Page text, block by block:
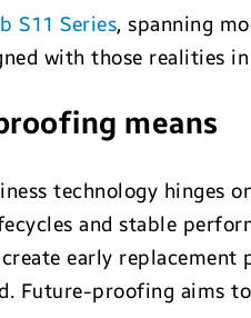
S11 Series, spanning
with those realities in
means
technology hinges
and stable
early replacement
Future-proofing aims